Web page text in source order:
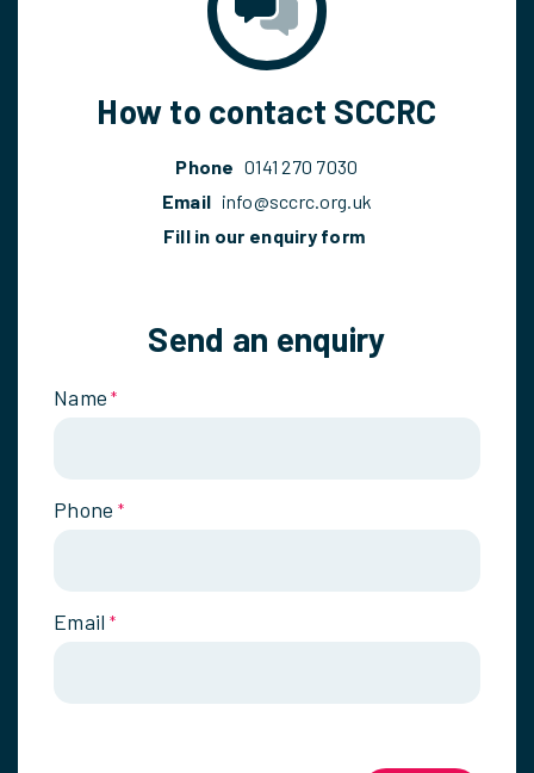
How to contact SCCRC
Phone 0141 270 7030
Email info@sccrc.org.uk
Fill in our enquiry form
Send an enquiry
Name *
Phone *
Email *